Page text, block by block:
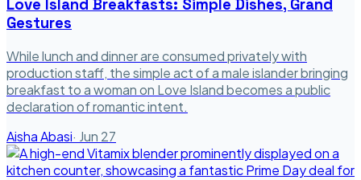
Love Island Breakfasts: Simple Dishes, Grand
Gestures
While lunch and dinner are consumed privately with
production staff, the simple act of a male islander bringing
breakfast to a woman on Love Island becomes a public
declaration of romantic intent.
Aisha Abasi· Jun 27